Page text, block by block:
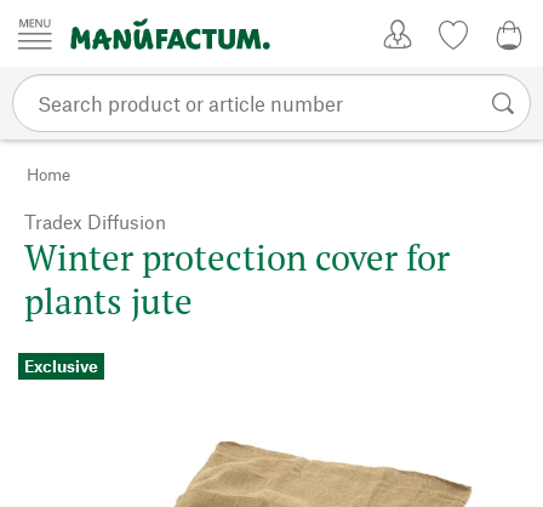
Skip to content
Home
Tradex Diffusion
Winter protection cover for
plants jute
Exclusive